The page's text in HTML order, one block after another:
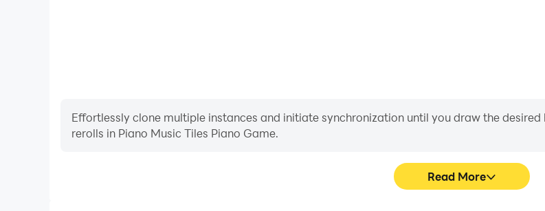
Effortlessly clone multiple instances and initiate synchronization until you draw the
rerolls in Piano Music Tiles Piano Game.
Read More